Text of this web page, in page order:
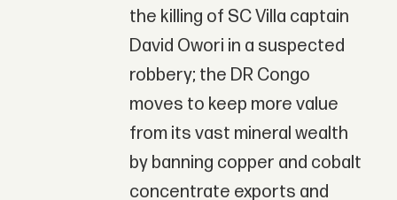
the killing of SC Villa captain
David Owori in a suspected
robbery; the DR Congo
moves to keep more value
from its vast mineral wealth
by banning copper and cobalt
concentrate exports and